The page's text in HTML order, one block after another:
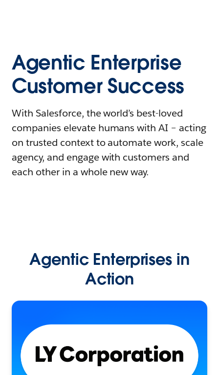
Agentic Enterprise
Customer Success
With Salesforce, the world’s best-loved
companies elevate humans with AI – acting
on trusted context to automate work, scale
agency, and engage with customers and
each other in a whole new way.
Agentic Enterprises in
Action